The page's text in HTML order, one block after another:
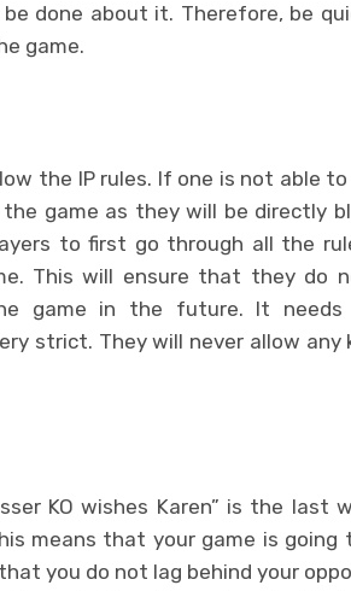
done about it. Therefore, be
game.
the IP rules. If one is not able
game as they will be directly
to first go through all the
This will ensure that they do
game in the future. It
strict. They will never allow any
KO wishes Karen” is the last
means that your game is going
you do not lag behind your